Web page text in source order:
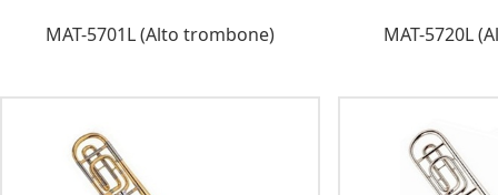
MAT-5701L (Alto trombone) MAT-5720L